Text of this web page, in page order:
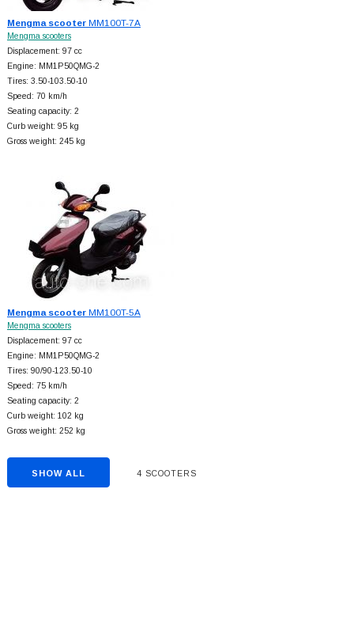
Mengma scooterMM100T-7A
Mengma scooters
Displacement: 97 cc
Engine: MM1P50QMG-2
Tires: 3.50-103.50-10
Speed: 70 km/h
Seating capacity: 2
Curb weight: 95 kg
Gross weight: 245 kg
Mengma scooterMM100T-5A
Mengma scooters
Displacement: 97 cc
Engine: MM1P50QMG-2
Tires: 90/90-123.50-10
Speed: 75 km/h
Seating capacity: 2
Curb weight: 102 kg
Gross weight: 252 kg
SHOW ALL 4 SCOOTERS